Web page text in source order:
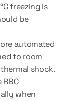
freezing is
be
automated
to room
shock.
when